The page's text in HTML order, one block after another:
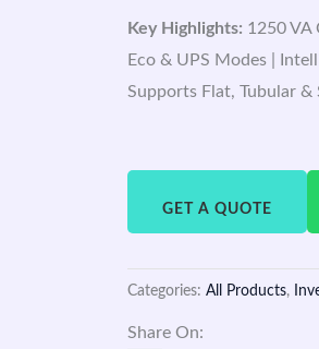
Key Highlights: 1250 VA
Eco & UPS Modes |
Supports Flat, Tubular &
GET A QUOTE
Categories: All Products,
Share On: